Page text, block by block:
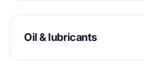
Oil & lubricants